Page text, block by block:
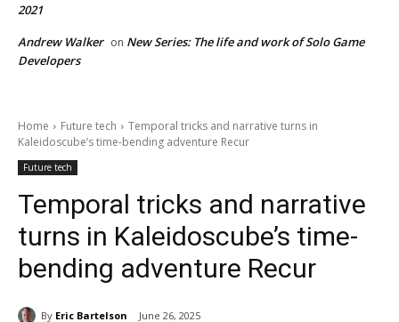
2021
Andrew Walker on New Series: The life and work of Solo Game
Developers